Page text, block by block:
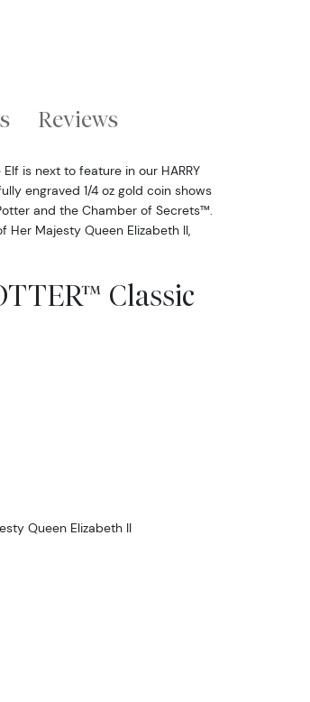
Reviews
is next to feature in our HARRY
engraved 1/4 oz gold coin shows
and the Chamber of Secrets™.
Majesty Queen Elizabeth II,
Classic
Queen Elizabeth II